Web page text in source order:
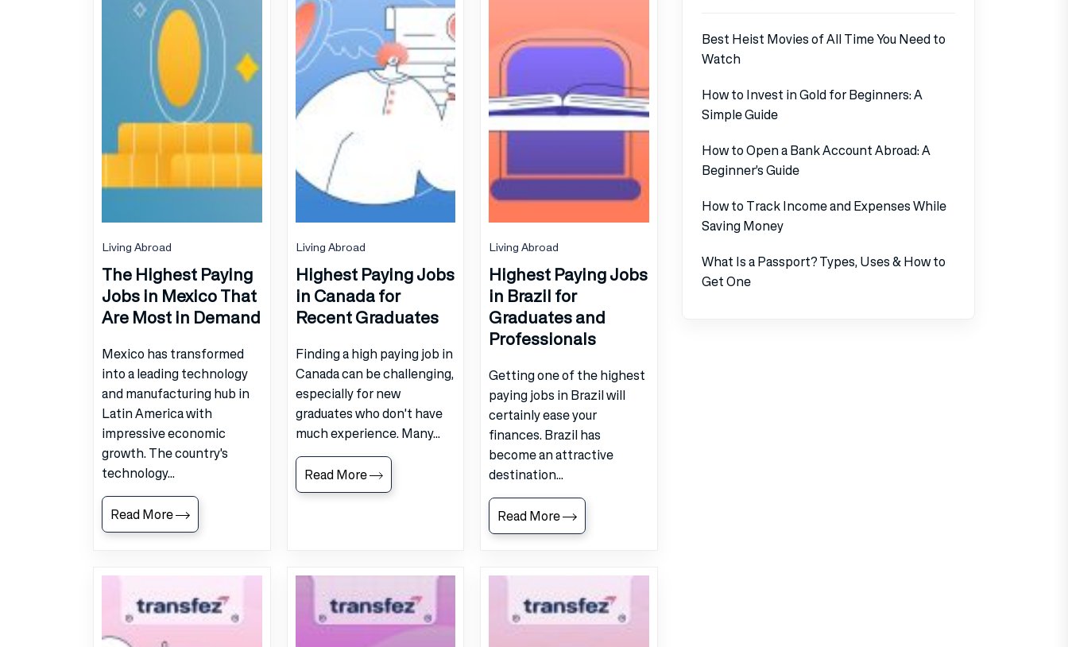
Living Abroad
The Highest Paying
Jobs in Mexico That
Are Most in Demand
Mexico has transformed
into a leading technology
and manufacturing hub in
Latin America with
impressive economic
growth. The country's
technology...
Read More
Living Abroad
Highest Paying Jobs
in Canada for
Recent Graduates
Finding a high paying job in
Canada can be challenging,
especially for new
graduates who don't have
much experience. Many...
Read More
Living Abroad
Highest Paying Jobs
in Brazil for
Graduates and
Professionals
Getting one of the highest
paying jobs in Brazil will
certainly ease your
finances. Brazil has
become an attractive
destination...
Read More
Best Heist Movies of All Time You Need to
Watch
How to Invest in Gold for Beginners: A
Simple Guide
How to Open a Bank Account Abroad: A
Beginner’s Guide
How to Track Income and Expenses While
Saving Money
What Is a Passport? Types, Uses & How to
Get One